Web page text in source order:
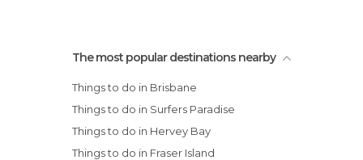
The most popular destinations nearby
Things to do in Brisbane
Things to do in Surfers Paradise
Things to do in Hervey Bay
Things to do in Fraser Island